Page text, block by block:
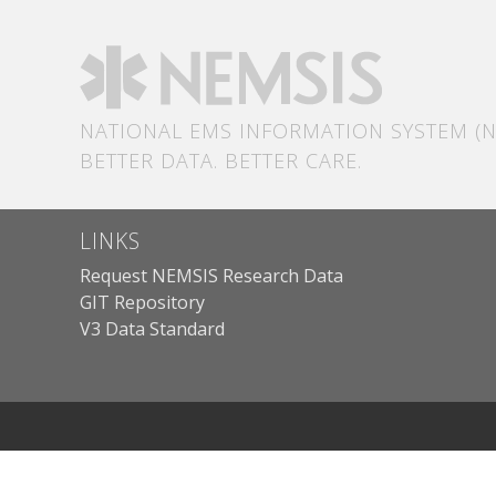
NATIONAL EMS INFORMATION SYSTEM
BETTER DATA. BETTER CARE.
LINKS
Request NEMSIS Research Data
GIT Repository
V3 Data Standard